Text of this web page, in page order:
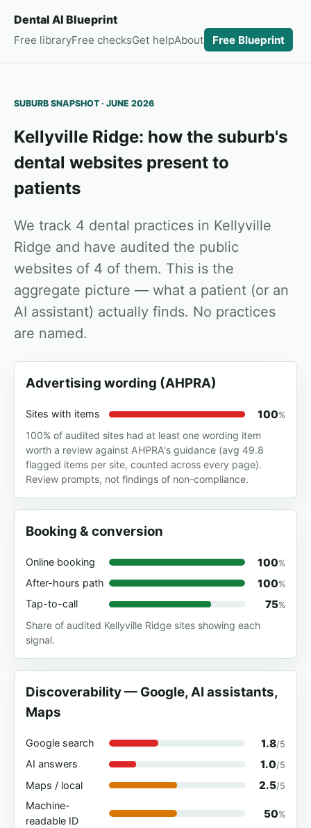
Dental AI Blueprint
Free libraryFree checksGet helpAbout Free Blueprint
SUBURB SNAPSHOT · JUNE 2026
Kellyville Ridge: how the suburb's
dental websites present to
patients
We track 4 dental practices in Kellyville
Ridge and have audited the public
websites of 4 of them. This is the
aggregate picture — what a patient (or an
AI assistant) actually finds. No practices
are named.
Advertising wording (AHPRA)
Sites with items 100%
100% of audited sites had at least one wording item
worth a review against AHPRA's guidance (avg 49.8
flagged items per site, counted across every page).
Review prompts, not findings of non-compliance.
Booking & conversion
Online booking 100%
After-hours path 100%
Tap-to-call 75%
Share of audited Kellyville Ridge sites showing each
signal.
Discoverability — Google, AI assistants,
Maps
Google search 1.8/5
AI answers 1.0/5
Maps / local 2.5/5
Machine-
readable ID
50%